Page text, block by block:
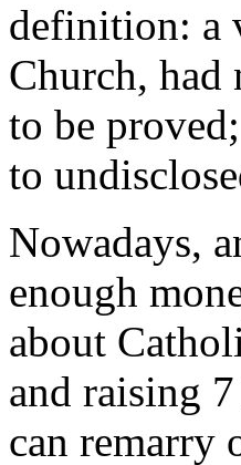
definition: a
Church, had
to be
to
Nowadays,
enough
about
and raising
can remarry